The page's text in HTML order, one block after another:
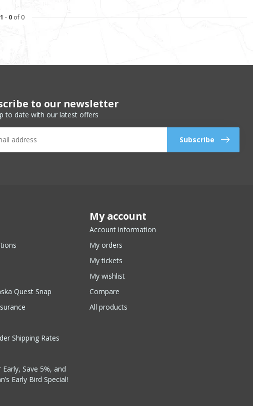
1 - 0of 0
to our newsletter
to date with our latest offers
Subscribe
Quest Snap
Shipping Rates
Save 5%, and
Early Bird Special!
My account
Account information
My orders
My tickets
My wishlist
Compare
All products